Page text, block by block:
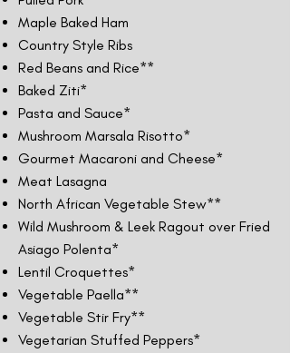
Maple Baked Ham
Country Style Ribs
Red Beans and Rice**
Baked Ziti*
Pasta and Sauce*
Mushroom Marsala Risotto*
Gourmet Macaroni and Cheese*
Meat Lasagna
North African Vegetable Stew**
Wild Mushroom & Leek Ragout over Fried
Asiago Polenta*
Lentil Croquettes*
Vegetable Paella**
Vegetable Stir Fry**
Vegetarian Stuffed Peppers*